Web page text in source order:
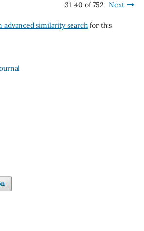
31-40 of 752 Next
advanced similarity searchfor this